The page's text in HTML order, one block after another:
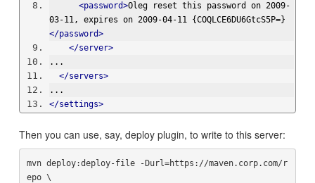
<password>Oleg reset this password on 2009-
03-11, expires on 2009-04-11 {COQLCE6DU6GtcS5P=}
</password>
</server>
...
</servers>
...
</settings>
Then you can use, say, deploy plugin, to write to this server:
mvn deploy:deploy-file -Durl=https://maven.corp.com/r
epo \